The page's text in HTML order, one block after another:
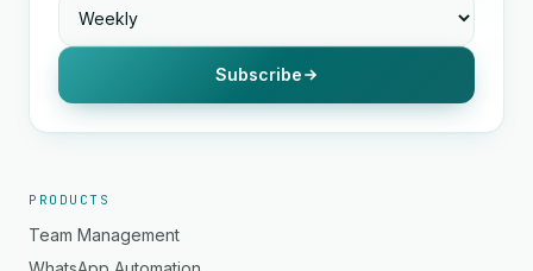
Subscribe
PRODUCTS
Team Management